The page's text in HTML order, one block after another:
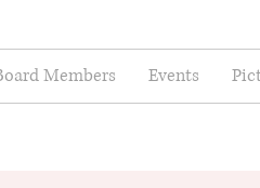
Members Events